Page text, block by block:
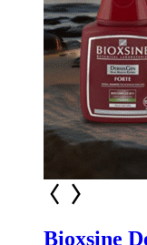
Bioxsine